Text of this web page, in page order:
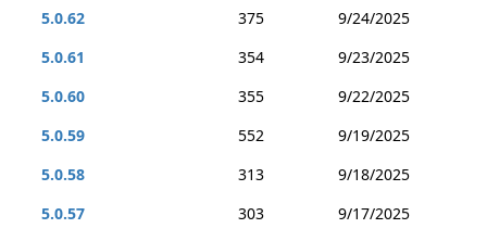
5.0.62
375
9/24/2025
5.0.61
354
9/23/2025
5.0.60
355
9/22/2025
5.0.59
552
9/19/2025
5.0.58
313
9/18/2025
5.0.57
303
9/17/2025